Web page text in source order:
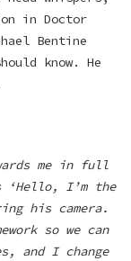
in Doctor
Bentine
know. He
me in full
‘Hello, I’m the
his camera.
so we can
and I change